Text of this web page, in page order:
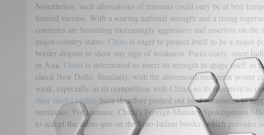
Nonetheless, such alleviations of tensions could only be at best
limited success. With a soaring national strength and a rising
countries are becoming increasingly aggressive and assertive on
major-country status. China is eager to project itself to be a major
border dispute to show any sign of weakness. Particularly, since
in Asia, China is determined to assert its strength to shape itself as
check New Delhi. Similarly, with the aforementioned great power
weak, especially in its competition with China, so its incentive to
their media outlets have therefore pushed out bold statements to
territories. For instance, China’s Foreign Ministry Spokesperson
to accept the status quo on the Sino-Indian border, which provides